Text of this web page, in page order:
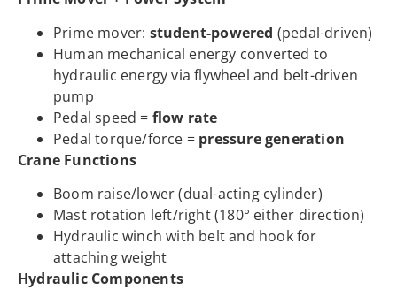
Prime mover: student-powered (pedal-driven)
Human mechanical energy converted to
hydraulic energy via flywheel and belt-driven
pump
Pedal speed = flow rate
Pedal torque/force = pressure generation
Crane Functions
Boom raise/lower (dual-acting cylinder)
Mast rotation left/right (180° either direction)
Hydraulic winch with belt and hook for
attaching weight
Hydraulic Components